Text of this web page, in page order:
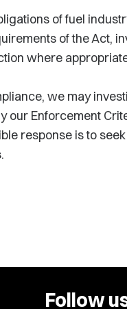
of fuel
of the Act,
where
we may
our Enforcement
response is to
Follow